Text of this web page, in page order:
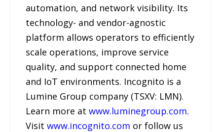
automation, and network visibility. Its
technology- and vendor-agnostic
platform allows operators to efficiently
scale operations, improve service
quality, and support connected home
and IoT environments. Incognito is a
Lumine Group company (TSXV: LMN).
Learn more atwww.luminegroup.com.
Visitwww.incognito.com or follow us